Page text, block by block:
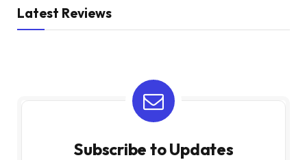
Latest Reviews
Subscribe to Updates